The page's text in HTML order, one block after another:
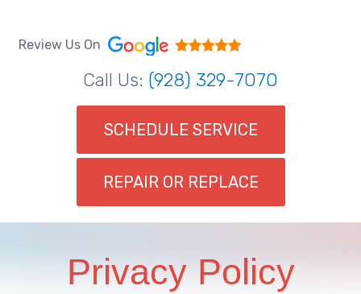
Review Us On
Call Us: (928) 329-7070
SCHEDULE SERVICE
REPAIR OR REPLACE
Privacy Policy